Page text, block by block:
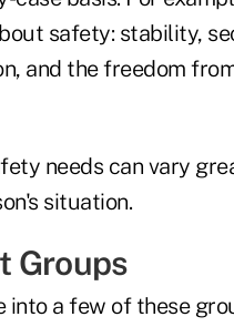
safety: stability,
and the freedom
needs can vary
situation.
Groups
into a few of these